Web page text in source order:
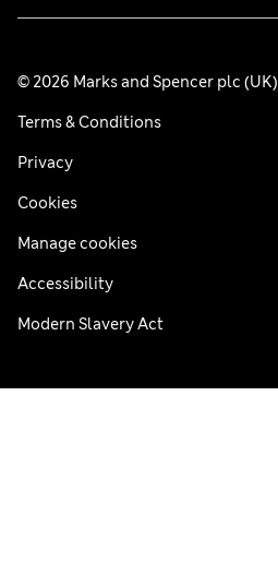
© 2026 Marks and Spencer plc (UK)
Terms & Conditions
Privacy
Cookies
Manage cookies
Accessibility
Modern Slavery Act